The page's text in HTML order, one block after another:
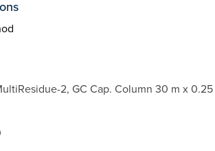
2, GC Cap. Column 30 m x